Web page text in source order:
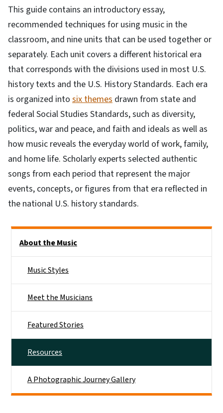
This guide contains an introductory essay,
recommended techniques for using music in the
classroom, and nine units that can be used together or
separately. Each unit covers a different historical era
that corresponds with the divisions used in most U.S.
history texts and the U.S. History Standards. Each era
is organized into six themes drawn from state and
federal Social Studies Standards, such as diversity,
politics, war and peace, and faith and ideals as well as
how music reveals the everyday world of work, family,
and home life. Scholarly experts selected authentic
songs from each period that represent the major
events, concepts, or figures from that era reflected in
the national U.S. history standards.
About the Music
Music Styles
Meet the Musicians
Featured Stories
Resources
A Photographic Journey Gallery